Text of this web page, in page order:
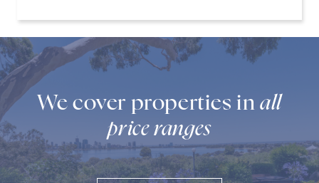
We cover properties in all
price ranges